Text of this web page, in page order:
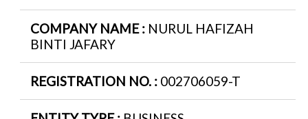
COMPANY NAME : NURUL HAFIZAH
BINTI JAFARY
REGISTRATION NO. : 002706059-T